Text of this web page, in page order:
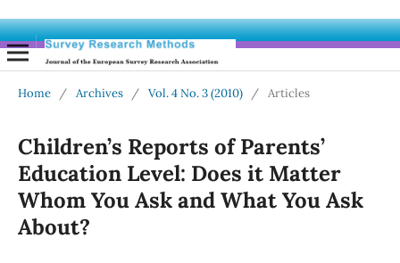
Home / Archives / Vol. 4 No. 3 (2010) / Articles
Children’s Reports of Parents’
Education Level: Does it Matter
Whom You Ask and What You Ask
About?